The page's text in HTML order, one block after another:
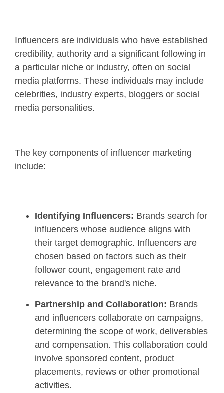
Influencers are individuals who have established
credibility, authority and a significant following in
a particular niche or industry, often on social
media platforms. These individuals may include
celebrities, industry experts, bloggers or social
media personalities.
The key components of influencer marketing
include:
Identifying Influencers: Brands search for
influencers whose audience aligns with
their target demographic. Influencers are
chosen based on factors such as their
follower count, engagement rate and
relevance to the brand's niche.
Partnership and Collaboration: Brands
and influencers collaborate on campaigns,
determining the scope of work, deliverables
and compensation. This collaboration could
involve sponsored content, product
placements, reviews or other promotional
activities.